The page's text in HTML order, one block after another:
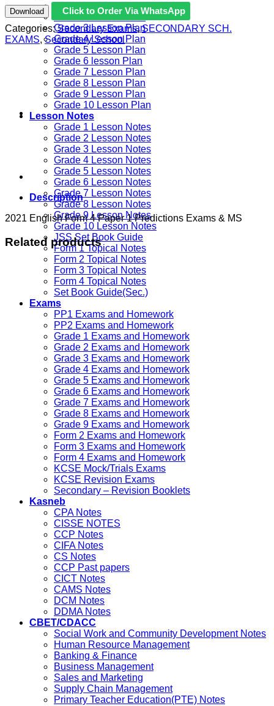
Grade 1 Lesson Plan
Grade 2 Lesson Plan
Grade 3 Lesson Plan
Grade 4 Lesson Plan
Grade 5 Lesson Plan
Grade 6 lesson Plan
Grade 7 Lesson Plan
Grade 8 Lesson Plan
Grade 9 Lesson Plan
Grade 10 Lesson Plan
Lesson Notes
Grade 1 Lesson Notes
Grade 2 Lesson Notes
Grade 3 Lesson Notes
Grade 4 Lesson Notes
Grade 5 Lesson Notes
Grade 6 Lesson Notes
Grade 7 Lesson Notes
Grade 8 Lesson Notes
Grade 9 Lesson Notes
Grade 10 Lesson Notes
JSS Set Book Guide
Form 1 Topical Notes
Form 2 Topical Notes
Form 3 Topical Notes
Form 4 Topical Notes
Set Book Guide(Sec.)
Exams
PP1 Exams and Homework
PP2 Exams and Homework
Grade 1 Exams and Homework
Grade 2 Exams and Homework
Grade 3 Exams and Homework
Grade 4 Exams and Homework
Grade 5 Exams and Homework
Grade 6 Exams and Homework
Grade 7 Exams and Homework
Grade 8 Exams and Homework
Grade 9 Exams and Homework
Form 2 Exams and Homework
Form 3 Exams and Homework
Form 4 Exams and Homework
KCSE Mock/Trials Exams
KCSE Revision Exams
Secondary – Revision Booklets
Kasneb
CPA Notes
CISSE NOTES
CCP Notes
CIFA Notes
CS Notes
CCP Past papers
CICT Notes
CAMS Notes
DCM Notes
DDMA Notes
CBET/CDACC
Social Work and Community Development Notes
Human Resource Management
Banking & Finance
Business Management
Sales and Marketing
Supply Chain Management
Primary Teacher Education(PTE) Notes
Download
Click to Order Via WhatsApp
Categories:Secondary Exams,SECONDARY SCH.
EXAMS,Secondary School
Description
2021 English Form 4 Paper 1 Predictions Exams & MS
Related products